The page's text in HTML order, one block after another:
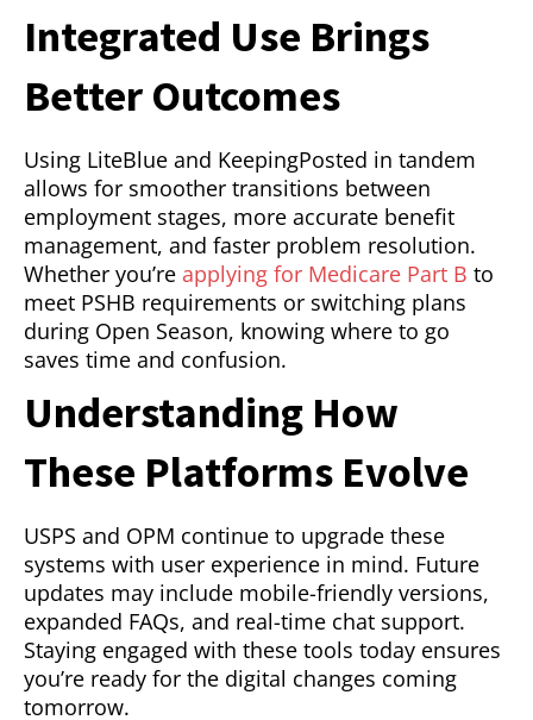
Integrated Use Brings
Better Outcomes
Using LiteBlue and KeepingPosted in tandem
allows for smoother transitions between
employment stages, more accurate benefit
management, and faster problem resolution.
Whether you’re applying for Medicare Part B to
meet PSHB requirements or switching plans
during Open Season, knowing where to go
saves time and confusion.
Understanding How
These Platforms Evolve
USPS and OPM continue to upgrade these
systems with user experience in mind. Future
updates may include mobile-friendly versions,
expanded FAQs, and real-time chat support.
Staying engaged with these tools today ensures
you’re ready for the digital changes coming
tomorrow.